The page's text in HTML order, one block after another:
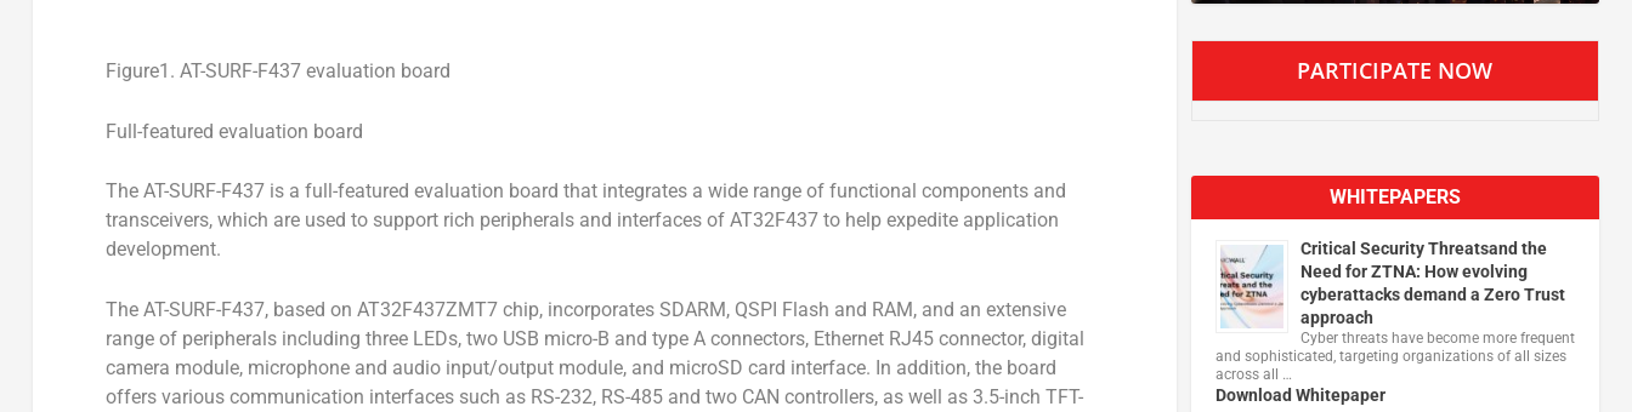
Figure1. AT-SURF-F437 evaluation board
Full-featured evaluation board
The AT-SURF-F437 is a full-featured evaluation board that integrates a wide range of functional components and
transceivers, which are used to support rich peripherals and interfaces of AT32F437 to help expedite application
development.
The AT-SURF-F437, based on AT32F437ZMT7 chip, incorporates SDARM, QSPI Flash and RAM, and an extensive
range of peripherals including three LEDs, two USB micro-B and type A connectors, Ethernet RJ45 connector, digital
camera module, microphone and audio input/output module, and microSD card interface. In addition, the board
offers various communication interfaces such as RS-232, RS-485 and two CAN controllers, as well as 3.5-inch TFT-
PARTICIPATE NOW
WHITEPAPERS
Critical Security Threatsand the
Need for ZTNA: How evolving
cyberattacks demand a Zero Trust
approach
Cyber threats have become more frequent
and sophisticated, targeting organizations of all sizes
across all …
Download Whitepaper